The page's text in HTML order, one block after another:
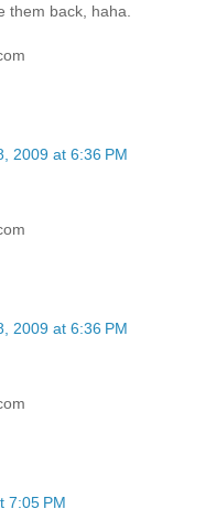
them back, haha.
2009 at 6:36 PM
2009 at 6:36 PM
7:05 PM